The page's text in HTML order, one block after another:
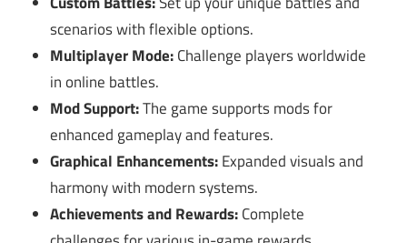
scenarios with flexible options.
Multiplayer Mode:Challenge players worldwide
in online battles.
Mod Support:The game supports mods for
enhanced gameplay and features.
Graphical Enhancements:Expanded visuals and
harmony with modern systems.
Achievements and Rewards:Complete